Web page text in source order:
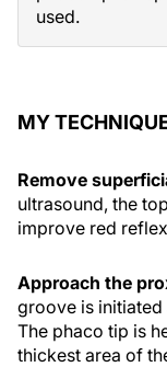
used.
MY
Remove
ultrasound, the
improve red
Approach the
groove is
The phaco tip is
thickest area of